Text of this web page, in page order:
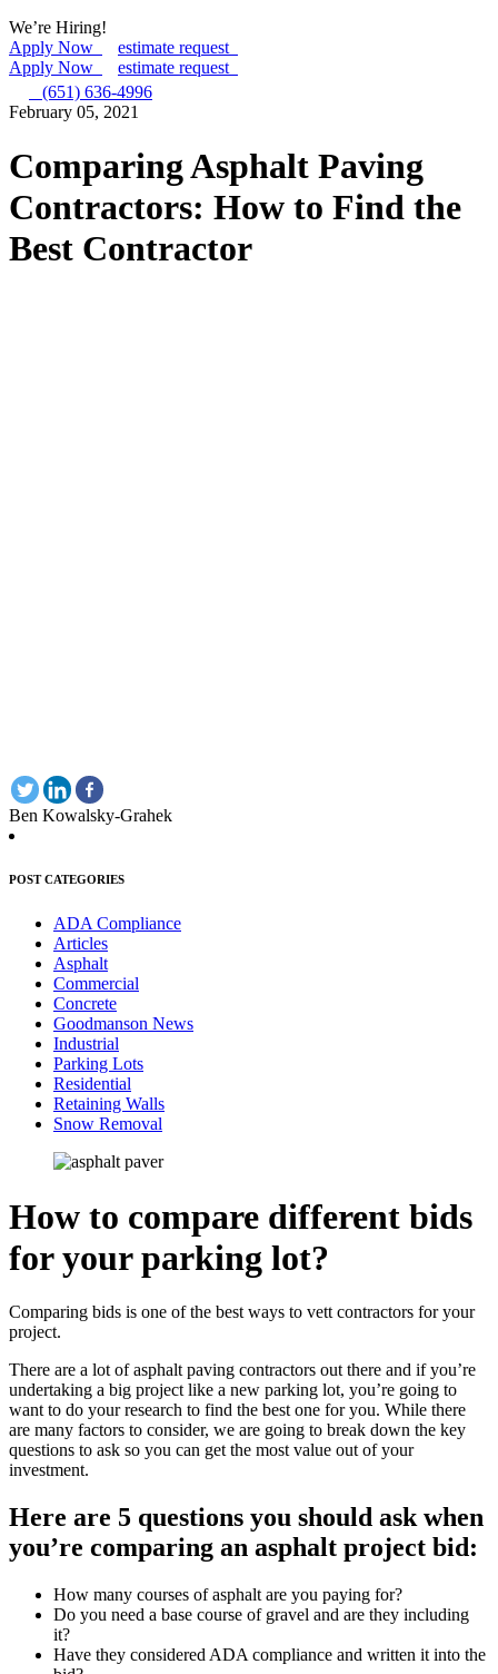
We’re Hiring!
Apply Now
estimate request
Apply Now
estimate request
(651) 636-4996
February 05, 2021
Comparing Asphalt Paving
Contractors: How to Find the
Best Contractor
Ben Kowalsky-Grahek
POST CATEGORIES
ADA Compliance
Articles
Asphalt
Commercial
Concrete
Goodmanson News
Industrial
Parking Lots
Residential
Retaining Walls
Snow Removal
How to compare different bids
for your parking lot?
Comparing bids is one of the best ways to vett contractors for your
project.
There are a lot of asphalt paving contractors out there and if you’re
undertaking a big project like a new parking lot, you’re going to
want to do your research to find the best one for you. While there
are many factors to consider, we are going to break down the key
questions to ask so you can get the most value out of your
investment.
Here are 5 questions you should ask when
you’re comparing an asphalt project bid:
How many courses of asphalt are you paying for?
Do you need a base course of gravel and are they including
it?
Have they considered ADA compliance and written it into the